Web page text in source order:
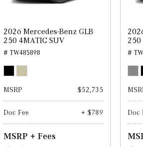
2026 Mercedes-Benz GLB
250 4MATIC SUV
# TW485898
MSRP $52,735
Doc Fee + $789
MSRP + Fees
250
#
Doc